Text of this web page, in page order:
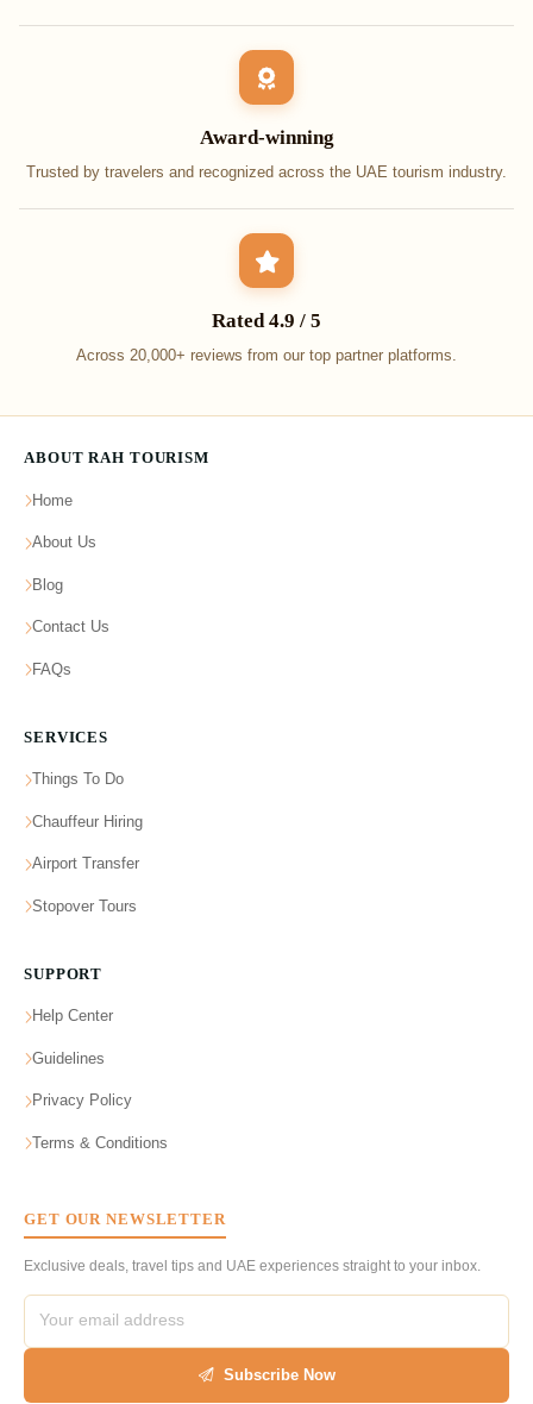
Award-winning
Trusted by travelers and recognized across the UAE tourism industry.
Rated 4.9 / 5
Across 20,000+ reviews from our top partner platforms.
ABOUT RAH TOURISM
Home
About Us
Blog
Contact Us
FAQs
SERVICES
Things To Do
Chauffeur Hiring
Airport Transfer
Stopover Tours
SUPPORT
Help Center
Guidelines
Privacy Policy
Terms & Conditions
GET OUR NEWSLETTER
Exclusive deals, travel tips and UAE experiences straight to your inbox.
Subscribe Now